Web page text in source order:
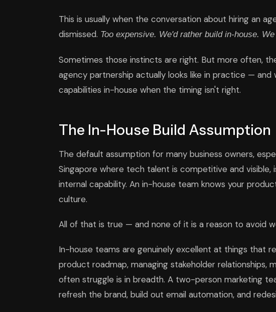
This is usually when the conversation about hiring an
dismissed. Too expensive. We'd rather build in-house.
Sometimes those instincts are right. But more often,
agency partnership actually looks like in practice —
capabilities in-house when the timing isn't right.
The In-House Build Assumption
The default assumption for many business owners,
Singapore where tech talent is competitive and visible,
internal capability. An in-house team knows your
culture.
All of that is true — and none of it is a reason to avoid
In-house teams are genuinely excellent at things that
product roadmap, managing stakeholder relationships,
often struggle is in breadth. A two-person marketing
refresh the brand, build out email automation, and